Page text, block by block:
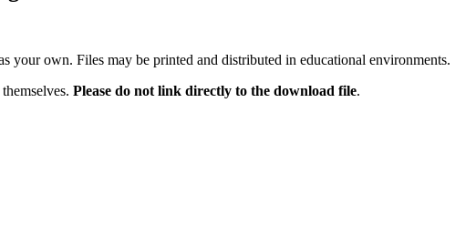
your own. Files may be printed and distributed in educational environments.
Please do not link directly to the download file.